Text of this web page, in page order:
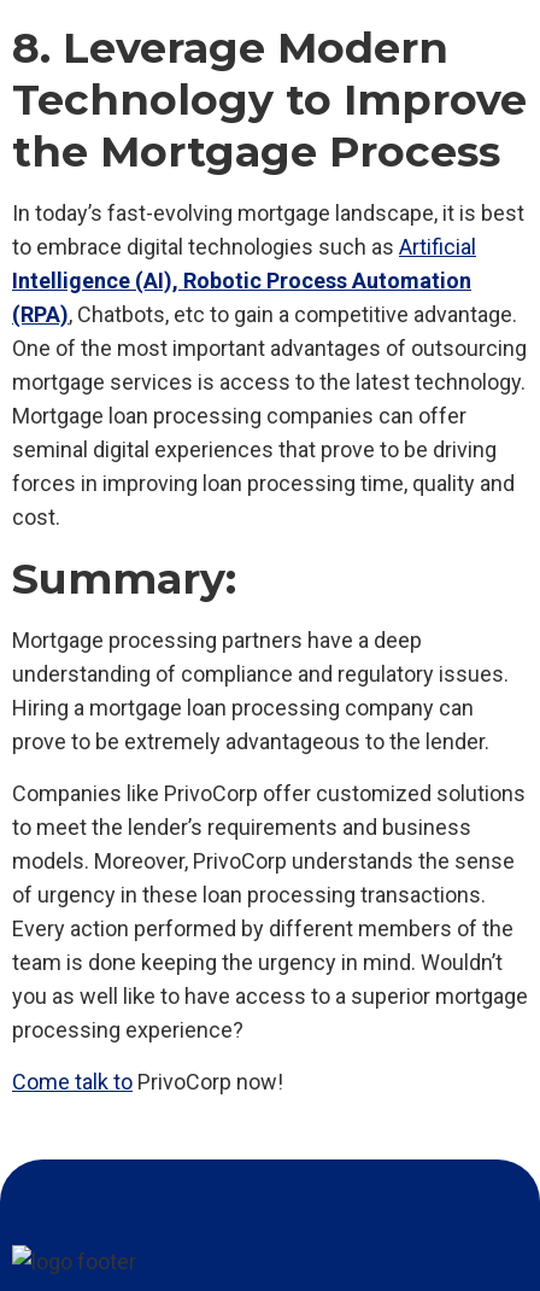
8. Leverage Modern
Technology to Improve
the Mortgage Process
In today’s fast-evolving mortgage landscape, it is best
to embrace digital technologies such as Artificial
Intelligence (AI), Robotic Process Automation
(RPA), Chatbots, etc to gain a competitive advantage.
One of the most important advantages of outsourcing
mortgage services is access to the latest technology.
Mortgage loan processing companies can offer
seminal digital experiences that prove to be driving
forces in improving loan processing time, quality and
cost.
Summary:
Mortgage processing partners have a deep
understanding of compliance and regulatory issues.
Hiring a mortgage loan processing company can
prove to be extremely advantageous to the lender.
Companies like PrivoCorp offer customized solutions
to meet the lender’s requirements and business
models. Moreover, PrivoCorp understands the sense
of urgency in these loan processing transactions.
Every action performed by different members of the
team is done keeping the urgency in mind. Wouldn’t
you as well like to have access to a superior mortgage
processing experience?
Come talk to PrivoCorp now!